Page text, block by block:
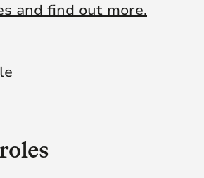
and find out more.